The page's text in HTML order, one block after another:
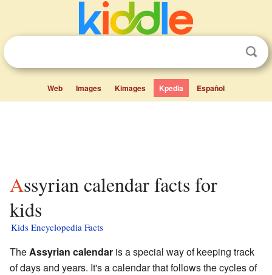
Web Images Kimages Kpedia Español
Assyrian calendar facts for
kids
Kids Encyclopedia Facts
TheAssyrian calendar is a special way of keeping track
of days and years. It's a calendar that follows the cycles of